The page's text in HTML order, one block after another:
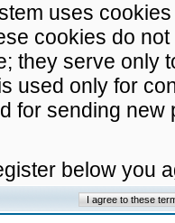
uses
cookies do
they serve only
used only for
for sending
below you